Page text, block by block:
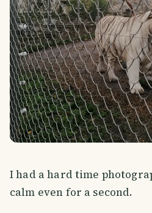
I had a hard time
calm even for a second.